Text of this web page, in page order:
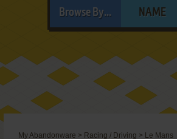
Browse By... NAME
My Abandonware > Racing / Driving > Le Mans